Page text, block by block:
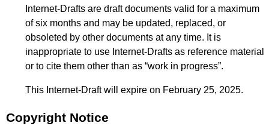
Internet-Drafts are draft documents valid for a maximum
of six months and may be updated, replaced, or
obsoleted by other documents at any time. It is
inappropriate to use Internet-Drafts as reference material
or to cite them other than as “work in progress”.
This Internet-Draft will expire on February 25, 2025.
Copyright Notice